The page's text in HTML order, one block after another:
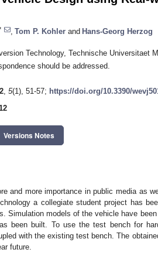
Tom P. Kohler and Hans-Georg Herzog
Technology, Technische Universitaet
should be addressed.
, 5(1), 51-57; https://doi.org/10.3390/
Versions Notes
and more importance in public media as
a collegiate student project has
Simulation models of the vehicle have
been built. To use the test bench for
with the existing test bench. The
future.